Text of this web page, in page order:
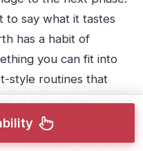
to say what it tastes
has a habit of
you can fit into
style routines that
to other wine